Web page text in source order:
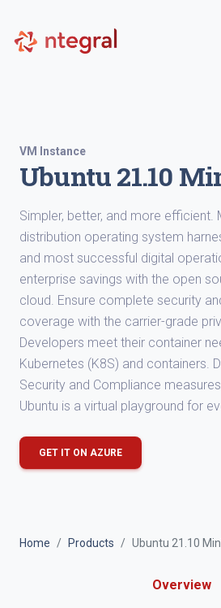
VM Instance
Ubuntu 21.10
Simpler, better, and more efficient.
distribution operating system
and most successful digital
enterprise savings with the open
cloud. Ensure complete security
coverage with the carrier-grade
Developers meet their container
Kubernetes (K8S) and containers.
Security and Compliance
Ubuntu is a virtual playground for
GET IT ON AZURE
Home Products Ubuntu 21.10
Overview